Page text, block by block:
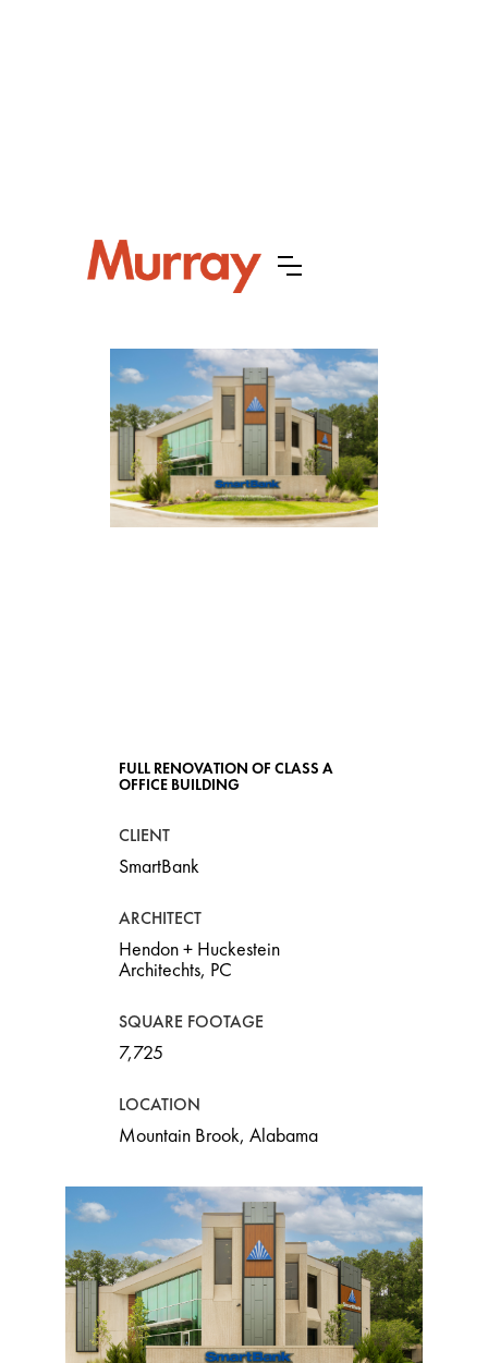
FULL RENOVATION OF CLASS A
OFFICE BUILDING
CLIENT
SmartBank
ARCHITECT
Hendon + Huckestein
Architechts, PC
SQUARE FOOTAGE
7,725
LOCATION
Mountain Brook, Alabama